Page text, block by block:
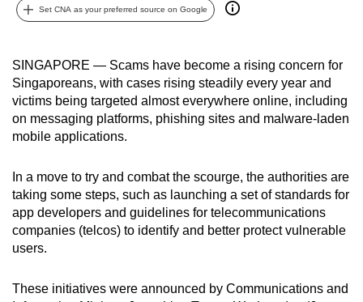
Set CNA as your preferred source on Google
SINGAPORE — Scams have become a rising concern for
Singaporeans, with cases rising steadily every year and
victims being targeted almost everywhere online, including
on messaging platforms, phishing sites and malware-laden
mobile applications.
In a move to try and combat the scourge, the authorities are
taking some steps, such as launching a set of standards for
app developers and guidelines for telecommunications
companies (telcos) to identify and better protect vulnerable
users.
These initiatives were announced by Communications and
the
can
possibly
be.
To
upgrade
to
a
supported
or,